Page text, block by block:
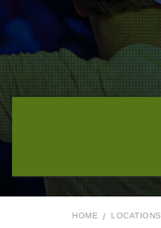
HOME LOCATIONS